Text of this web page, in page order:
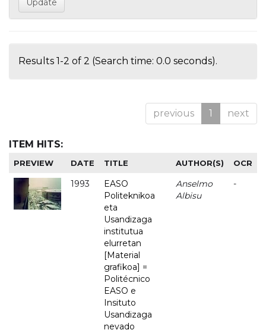
Results 1-2 of 2 (Search time: 0.0 seconds).
previous 1 next
ITEM HITS:
PREVIEW DATE TITLE AUTHOR(S) OCR
1993
EASO
Politeknikoa
eta
Usandizaga
institutua
elurretan
[Material
grafikoa] =
Politécnico
EASO e
Insituto
Usandizaga
nevado
Anselmo
Albisu
-